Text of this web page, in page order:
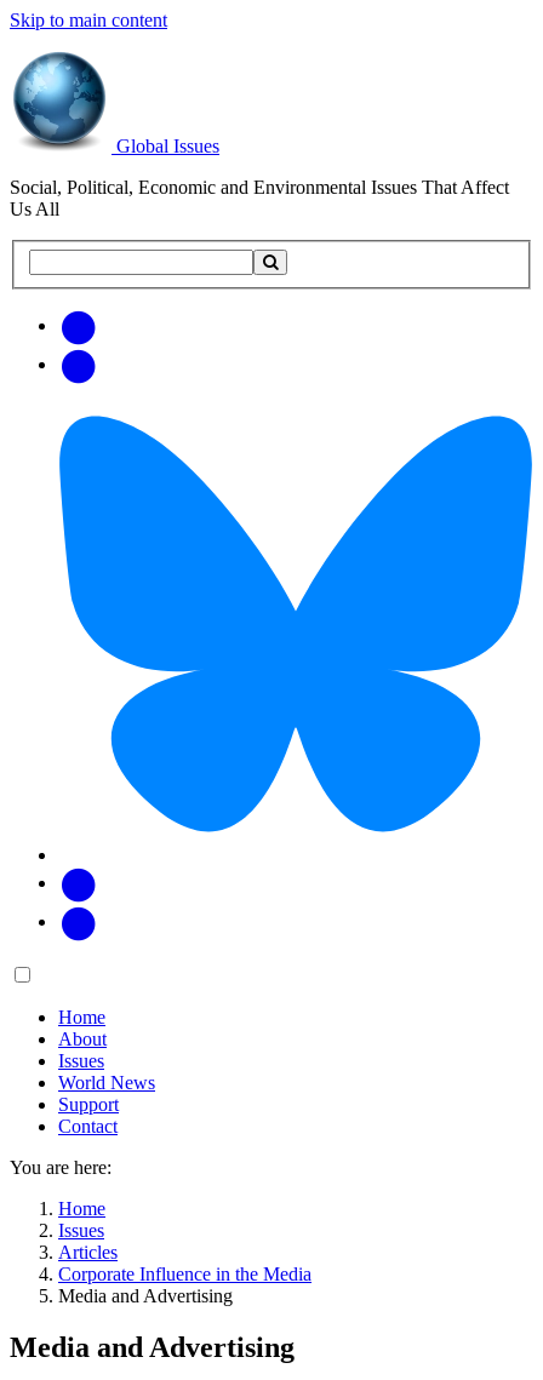
Skip to main content
Global Issues
Social, Political, Economic and Environmental Issues That Affect
Us All
this
updates
Main
Home
About
Issues
World News
Support
Contact
You are here:
Home
Issues
Articles
Corporate Influence in the Media
Media and Advertising
Media and Advertising